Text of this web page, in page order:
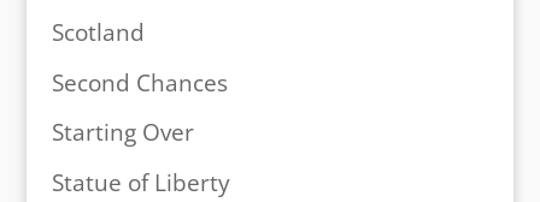
Scotland
Second Chances
Starting Over
Statue of Liberty